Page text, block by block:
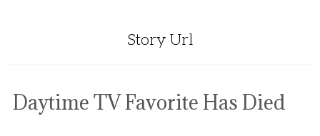
Story Url
Daytime TV Favorite Has Died